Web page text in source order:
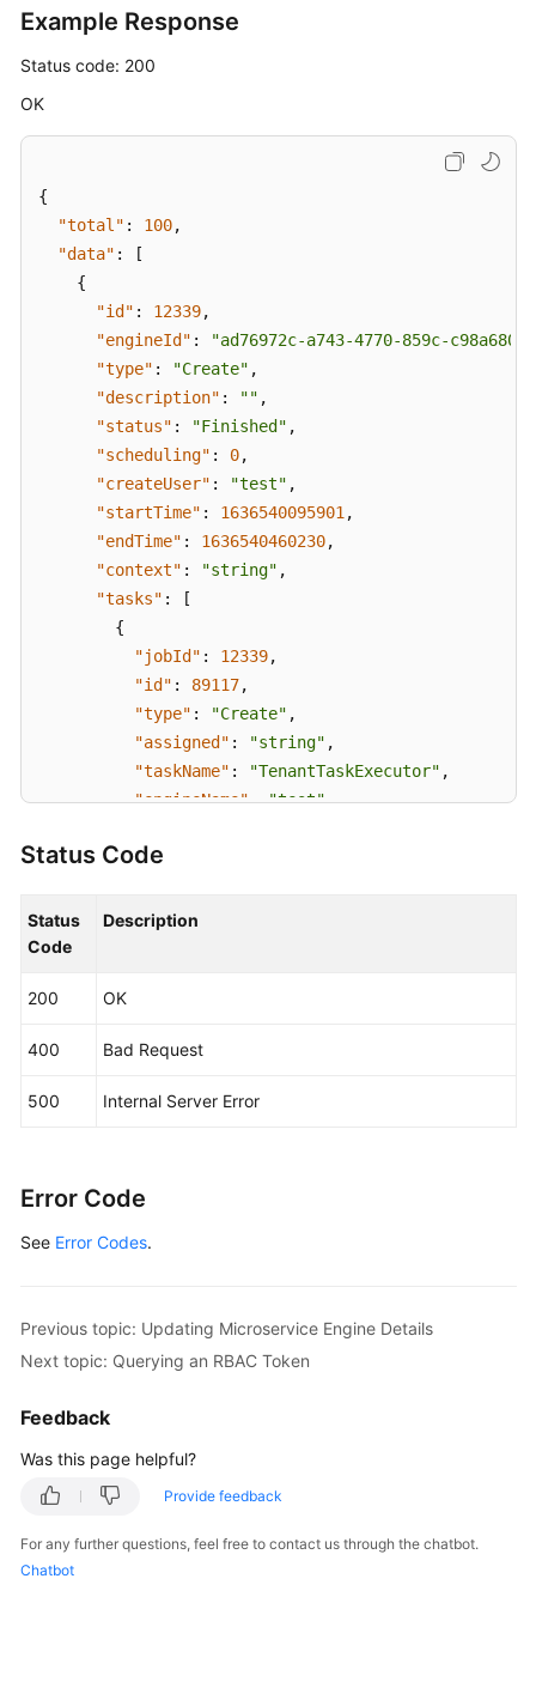
Example Response
Status code: 200
OK
{
"total" : 100,
"data" :
[
{
"id" : 12339,
"engineId" :
"ad76972c-a743-4770-859c-
"type" : "Create" ,
"description" : "" ,
"status" : "Finished" ,
"scheduling" : 0,
"createUser" : "test" ,
"startTime" : 1636540095901 ,
"endTime" : 1636540460230,
"context" : "string" ,
"tasks" :
[
{
"jobId" : 12339,
"id" : 89117,
"type" : "Create" ,
"assigned" : "string" ,
"taskName" : "TenantTaskExecutor" ,
"engineName": "test",
"status"
"endTime"
"output"
}
Status Code
Status
Code
Description
200 OK
400 Bad Request
500 Internal Server Error
Error Code
See Error Codes.
Previous topic: Updating Microservice Engine Details
Next topic: Querying an RBAC Token
Feedback
Was this page helpful?
Provide feedback
For any further questions, feel free to contact us through the chatbot.
Chatbot